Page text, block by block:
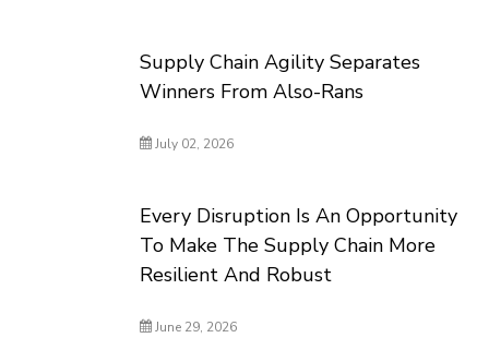
Supply Chain Agility Separates
Winners From Also-Rans
July 02, 2026
Every Disruption Is An Opportunity
To Make The Supply Chain More
Resilient And Robust
June 29, 2026